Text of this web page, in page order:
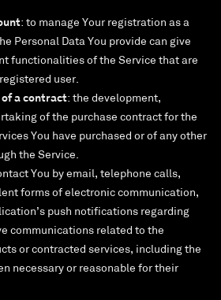
: to manage Your registration as a
Personal Data You provide can give
functionalities of the Service that are
user.
a contract: the development,
of the purchase contract for the
You have purchased or of any other
the Service.
You by email, telephone calls,
forms of electronic communication,
push notifications regarding
communications related to the
or contracted services, including the
necessary or reasonable for their